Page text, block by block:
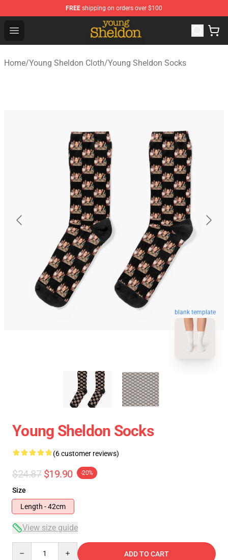
FREE shipping on orders over $100
Open menu
Young Sheldon Store - Official Young Sheldon
Home/Young Sheldon Cloth/Young Sheldon Socks
blank template
Young Sheldon Socks
(6 customer reviews)
$24.87 $19.90 -20%
Size
Length - 42cm
View size guide
ADD TO CART